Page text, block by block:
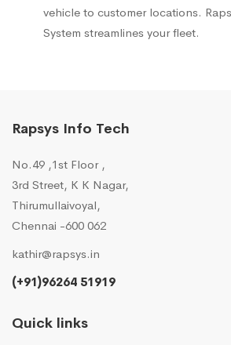
vehicle to customer locations.
System streamlines your fleet.
Rapsys Info Tech
No.49 ,1st Floor ,
3rd Street, K K Nagar,
Thirumullaivoyal,
Chennai -600 062
kathir@rapsys.in
(+91)96264 51919
Quick links